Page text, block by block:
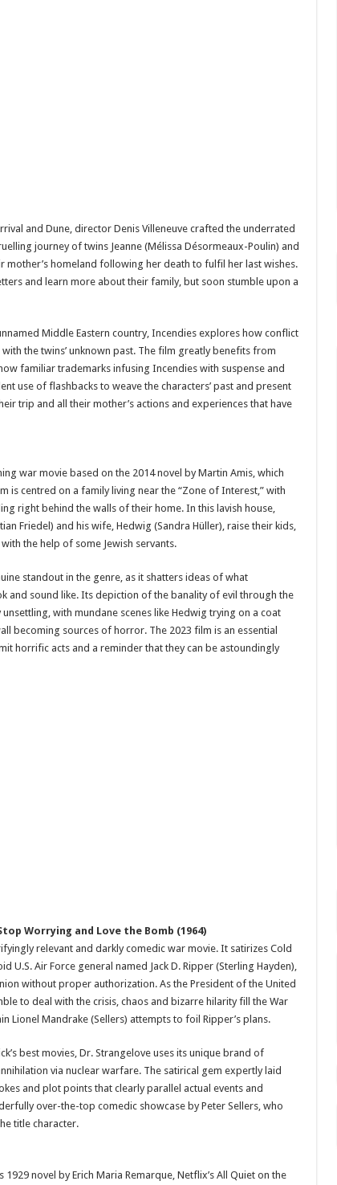
and Dune, director Denis Villeneuve crafted the underrated
journey of twins Jeanne (Mélissa Désormeaux-Poulin) and
mother’s homeland following her death to fulfil her last wishes.
and learn more about their family, but soon stumble upon a
Middle Eastern country, Incendies explores how conflict
the twins’ unknown past. The film greatly benefits from
familiar trademarks infusing Incendies with suspense and
use of flashbacks to weave the characters’ past and present
trip and all their mother’s actions and experiences that have
war movie based on the 2014 novel by Martin Amis, which
is centred on a family living near the “Zone of Interest,” with
right behind the walls of their home. In this lavish house,
Friedel) and his wife, Hedwig (Sandra Hüller), raise their kids,
the help of some Jewish servants.
standout in the genre, as it shatters ideas of what
and sound like. Its depiction of the banality of evil through the
with mundane scenes like Hedwig trying on a coat
becoming sources of horror. The 2023 film is an essential
horrific acts and a reminder that they can be astoundingly
Worrying and Love the Bomb (1964)
relevant and darkly comedic war movie. It satirizes Cold
U.S. Air Force general named Jack D. Ripper (Sterling Hayden),
without proper authorization. As the President of the United
to deal with the crisis, chaos and bizarre hilarity fill the War
Lionel Mandrake (Sellers) attempts to foil Ripper’s plans.
best movies, Dr. Strangelove uses its unique brand of
via nuclear warfare. The satirical gem expertly laid
and plot points that clearly parallel actual events and
over-the-top comedic showcase by Peter Sellers, who
title character.
novel by Erich Maria Remarque, Netflix’s All Quiet on the